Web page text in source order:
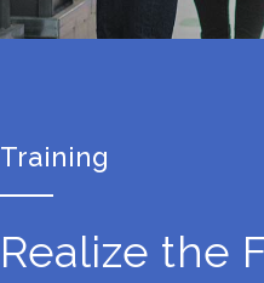
Training
Realize the